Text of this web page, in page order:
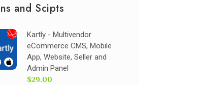
and Scipts
Kartly - Multivendor
eCommerce CMS, Mobile
App, Website, Seller and
Admin Panel
$29.00